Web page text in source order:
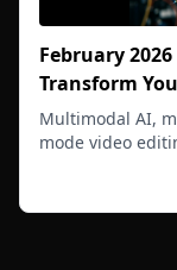
February
Transform
Multimodal AI,
mode video